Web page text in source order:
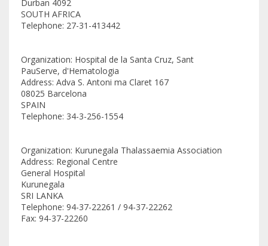
Durban 4092
SOUTH AFRICA
Telephone: 27-31-413442
Organization: Hospital de la Santa Cruz, Sant
PauServe, d'Hematologia
Address: Adva S. Antoni ma Claret 167
08025 Barcelona
SPAIN
Telephone: 34-3-256-1554
Organization: Kurunegala Thalassaemia Association
Address: Regional Centre
General Hospital
Kurunegala
SRI LANKA
Telephone: 94-37-22261 / 94-37-22262
Fax: 94-37-22260